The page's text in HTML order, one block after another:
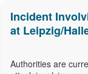
Incident
at Leipzig/
Authorities are